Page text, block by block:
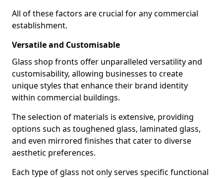
All of these factors are crucial for any commercial
establishment.
Versatile and Customisable
Glass shop fronts offer unparalleled versatility and
customisability, allowing businesses to create
unique styles that enhance their brand identity
within commercial buildings.
The selection of materials is extensive, providing
options such as toughened glass, laminated glass,
and even mirrored finishes that cater to diverse
aesthetic preferences.
Each type of glass not only serves specific functional